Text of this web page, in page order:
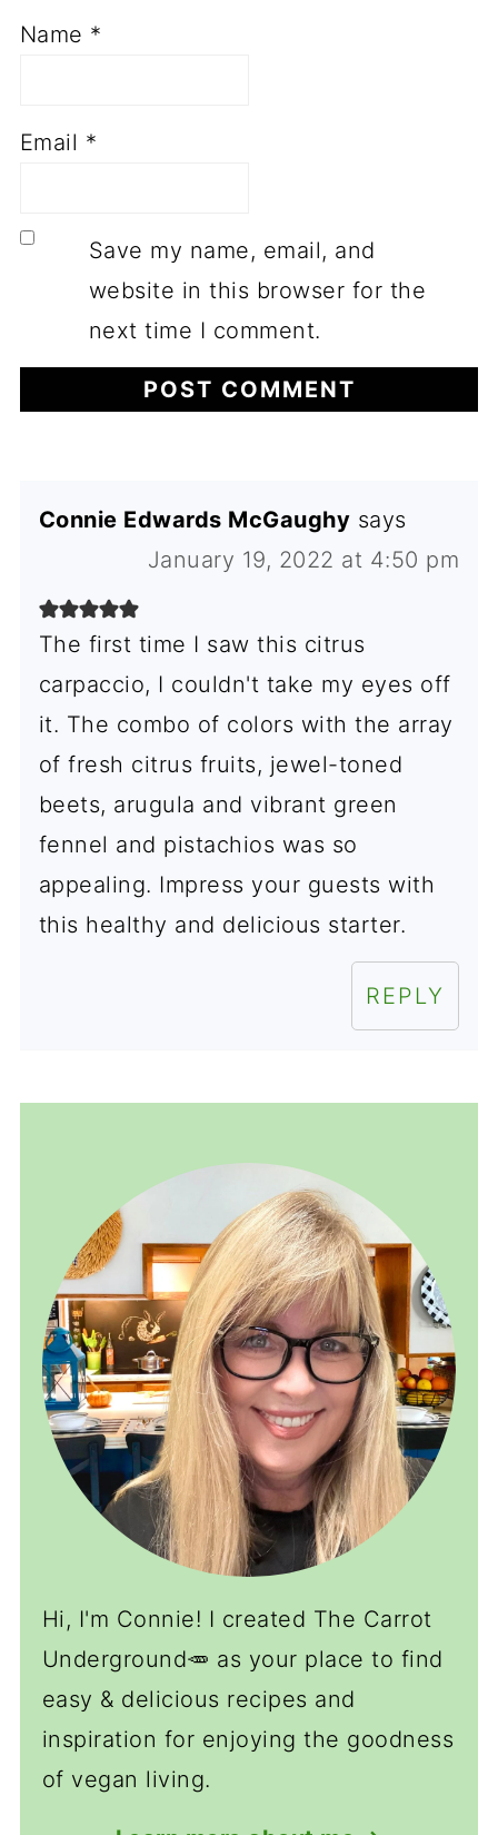
Name *
Email *
Save my name, email, and
website in this browser for the
next time I comment.
Connie Edwards McGaughy says
January 19, 2022 at 4:50 pm
The first time I saw this citrus
carpaccio, I couldn't take my eyes off
it. The combo of colors with the array
of fresh citrus fruits, jewel-toned
beets, arugula and vibrant green
fennel and pistachios was so
appealing. Impress your guests with
this healthy and delicious starter.
REPLY
Hi, I'm Connie! I created The Carrot
Underground🥕 as your place to find
easy & delicious recipes and
inspiration for enjoying the goodness
of vegan living.